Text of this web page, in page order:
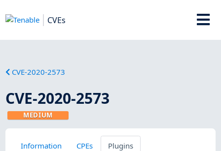
CVEs
CVE-2020-2573
CVE-2020-2573
MEDIUM
Information CPEs Plugins